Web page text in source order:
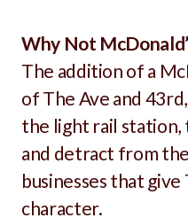
Why Not
The addition of a
of The Ave and
the light rail
and detract from
businesses that
character.